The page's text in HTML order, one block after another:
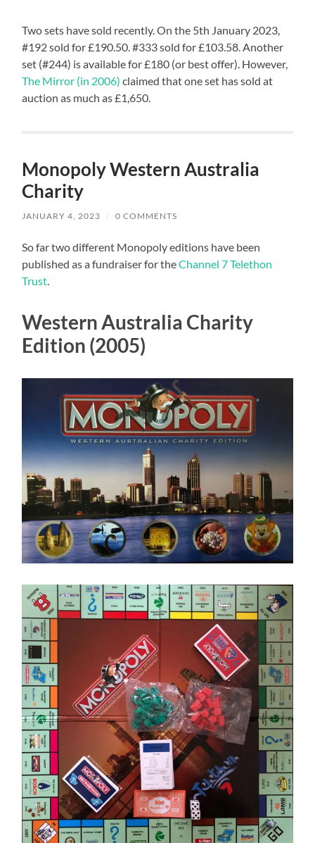
Two sets have sold recently. On the 5th January 2023,
#192 sold for £190.50. #333 sold for £103.58. Another
set (#244) is available for £180 (or best offer). However,
The Mirror (in 2006) claimed that one set has sold at
auction as much as £1,650.
Monopoly Western Australia
Charity
JANUARY 4, 2023 / 0 COMMENTS
So far two different Monopoly editions have been
published as a fundraiser for theChannel 7 Telethon
Trust.
Western Australia Charity
Edition (2005)